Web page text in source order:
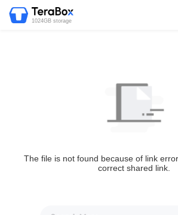
1024GB storage
The file is not found because of link
correct shared link.